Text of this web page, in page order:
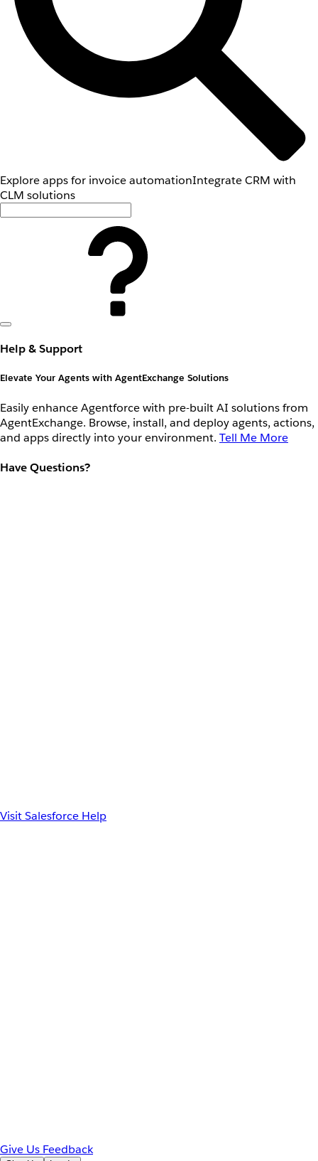
Explore apps for invoice automationIntegrate CRM with
CLM solutions
Help & Support
Elevate Your Agents with AgentExchange Solutions
Easily enhance Agentforce with pre-built AI solutions from
AgentExchange. Browse, install, and deploy agents, actions,
and apps directly into your environment. Tell Me More
Have Questions?
Visit Salesforce Help
Give Us Feedback